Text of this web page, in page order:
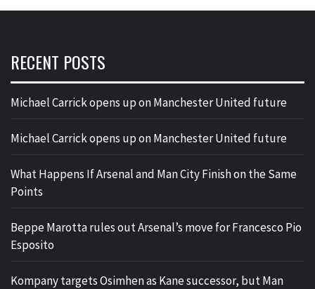
RECENT POSTS
Michael Carrick opens up on Manchester United future
Michael Carrick opens up on Manchester United future
What Happens If Arsenal and Man City Finish on the Same
Points
Beppe Marotta rules out Arsenal’s move for Francesco Pio
Esposito
Kompany targets Osimhen as Kane successor, but Man